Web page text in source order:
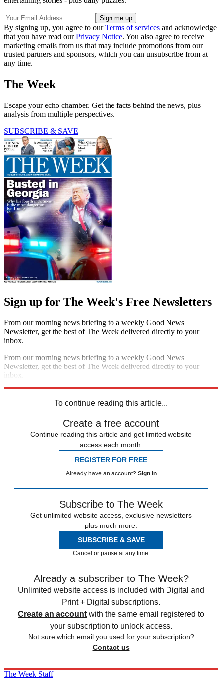
By signing up, you agree to ourTerms of services and acknowledge
that you have read ourPrivacy Notice. You also agree to receive
marketing emails from us that may include promotions from our
trusted partners and sponsors, which you can unsubscribe from at
any time.
The Week
Escape your echo chamber. Get the facts behind the news, plus
analysis from multiple perspectives.
SUBSCRIBE & SAVE
Sign up for The Week's Free Newsletters
From our morning news briefing to a weekly Good News
Newsletter, get the best of The Week delivered directly to your
inbox.
From our morning news briefing to a weekly Good News
Newsletter, get the best of The Week delivered directly to your
inbox.
To continue reading this article...
Create a free account
Continue reading this article and get limited website
access each month.
REGISTER FOR FREE
Already have an account? Sign in
Subscribe to The Week
Get unlimited website access, exclusive newsletters
plus much more.
SUBSCRIBE & SAVE
Cancel or pause at any time.
Already a subscriber to The Week?
Unlimited website access is included with Digital and
Print + Digital subscriptions.
Create an account with the same email registered to
your subscription to unlock access.
Not sure which email you used for your subscription?
Contact us
The Week Staff